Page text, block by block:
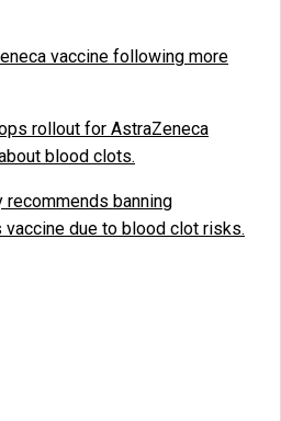
vaccine following more
rollout for AstraZeneca
blood clots.
recommends banning
vaccine due to blood clot risks.